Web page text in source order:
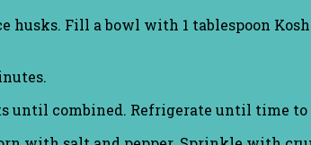
Fill a bowl with 1 tablespoon
until combined. Refrigerate until time to